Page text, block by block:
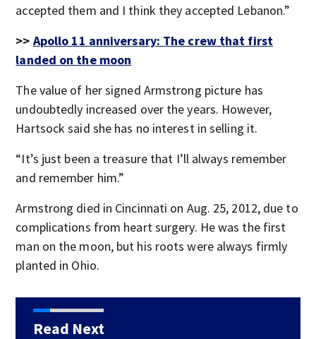
accepted them and I think they accepted Lebanon.”
>> Apollo 11 anniversary: The crew that first
landed on the moon
The value of her signed Armstrong picture has
undoubtedly increased over the years. However,
Hartsock said she has no interest in selling it.
“It’s just been a treasure that I’ll always remember
and remember him.”
Armstrong died in Cincinnati on Aug. 25, 2012, due to
complications from heart surgery. He was the first
man on the moon, but his roots were always firmly
planted in Ohio.
Read Next